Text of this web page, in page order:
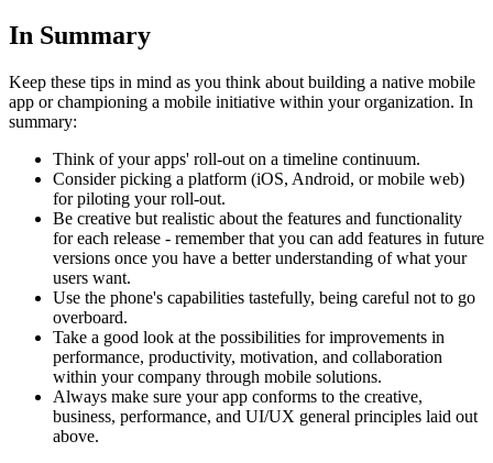
In Summary
Keep these tips in mind as you think about building a native mobile
app or championing a mobile initiative within your organization. In
summary:
Think of your apps' roll-out on a timeline continuum.
Consider picking a platform (iOS, Android, or mobile web)
for piloting your roll-out.
Be creative but realistic about the features and functionality
for each release - remember that you can add features in future
versions once you have a better understanding of what your
users want.
Use the phone's capabilities tastefully, being careful not to go
overboard.
Take a good look at the possibilities for improvements in
performance, productivity, motivation, and collaboration
within your company through mobile solutions.
Always make sure your app conforms to the creative,
business, performance, and UI/UX general principles laid out
above.